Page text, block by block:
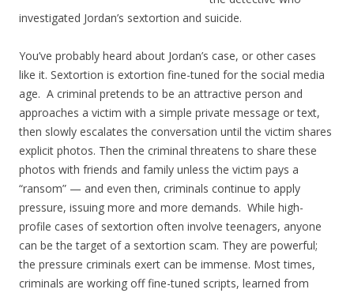
investigated Jordan’s sextortion and suicide.
You’ve probably heard about Jordan’s case, or other cases
like it. Sextortion is extortion fine-tuned for the social media
age. A criminal pretends to be an attractive person and
approaches a victim with a simple private message or text,
then slowly escalates the conversation until the victim shares
explicit photos. Then the criminal threatens to share these
photos with friends and family unless the victim pays a
“ransom” — and even then, criminals continue to apply
pressure, issuing more and more demands. While high-
profile cases of sextortion often involve teenagers, anyone
can be the target of a sextortion scam. They are powerful;
the pressure criminals exert can be immense. Most times,
criminals are working off fine-tuned scripts, learned from